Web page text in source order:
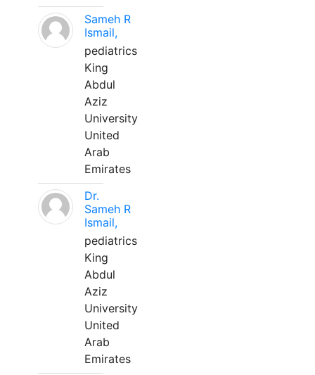
Sameh R
Ismail,
pediatrics
King
Abdul
Aziz
University
United
Arab
Emirates
Dr.
Sameh R
Ismail,
pediatrics
King
Abdul
Aziz
University
United
Arab
Emirates